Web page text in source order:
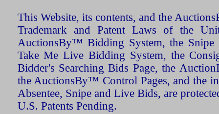
This Website, its contents, and the
Trademark and Patent Laws of the
AuctionsBy™ Bidding System, the Snipe
Take Me Live Bidding System, the
Bidder's Searching Bids Page, the
the AuctionsBy™ Control Pages, and the
Absentee, Snipe and Live Bids, are
U.S. Patents Pending.